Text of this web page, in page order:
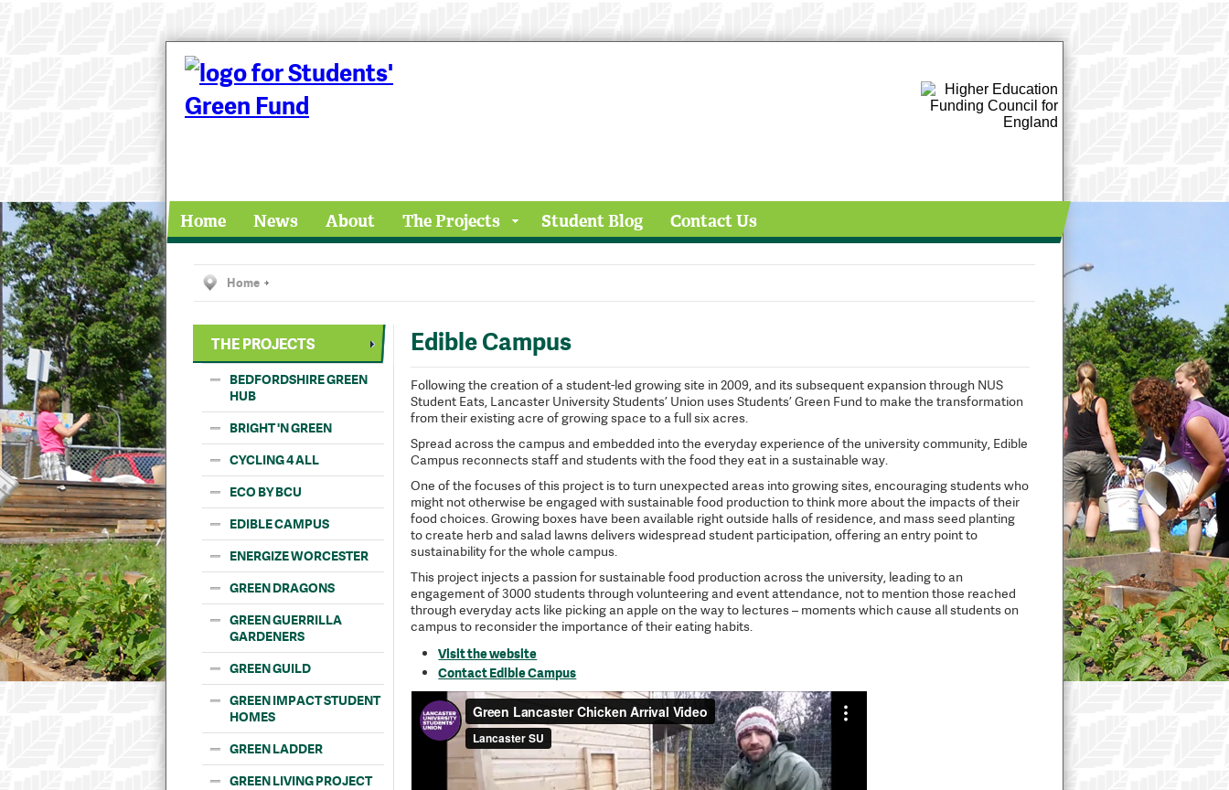
Home News About The Projects Student Blog Contact Us
Home
THE PROJECTS
BEDFORDSHIRE GREEN
HUB
BRIGHT 'N GREEN
CYCLING 4 ALL
ECO BY BCU
EDIBLE CAMPUS
ENERGIZE WORCESTER
GREEN DRAGONS
GREEN GUERRILLA
GARDENERS
GREEN GUILD
GREEN IMPACT STUDENT
HOMES
GREEN LADDER
GREEN LIVING PROJECT
Edible Campus
Following the creation of a student-led growing site in 2009, and its subsequent expansion through NUS
Student Eats, Lancaster University Students’ Union uses Students’ Green Fund to make the transformation
from their existing acre of growing space to a full six acres.
Spread across the campus and embedded into the everyday experience of the university community, Edible
Campus reconnects staff and students with the food they eat in a sustainable way.
One of the focuses of this project is to turn unexpected areas into growing sites, encouraging students who
might not otherwise be engaged with sustainable food production to think more about the impacts of their
food choices. Growing boxes have been available right outside halls of residence, and mass seed planting
to create herb and salad lawns delivers widespread student participation, offering an entry point to
sustainability for the whole campus.
This project injects a passion for sustainable food production across the university, leading to an
engagement of 3000 students through volunteering and event attendance, not to mention those reached
through everyday acts like picking an apple on the way to lectures – moments which cause all students on
campus to reconsider the importance of their eating habits.
Visit the website
Contact Edible Campus